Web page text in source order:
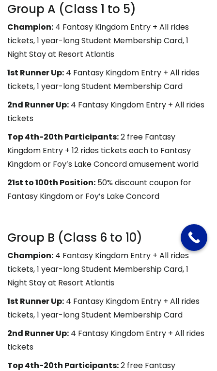
Group A (Class 1 to 5)
Champion: 4 Fantasy Kingdom Entry + All rides
tickets, 1 year-long Student Membership Card, 1
Night Stay at Resort Atlantis
1st Runner Up: 4 Fantasy Kingdom Entry + All rides
tickets, 1 year-long Student Membership Card
2nd Runner Up: 4 Fantasy Kingdom Entry + All rides
tickets
Top 4th-20th Participants:2 free Fantasy
Kingdom Entry + 12 rides tickets each to Fantasy
Kingdom or Foy’s Lake Concord amusement world
21st to 100th Position: 50% discount coupon for
Fantasy Kingdom or Foy’s Lake Concord
Group B (Class 6 to 10)
Champion: 4 Fantasy Kingdom Entry + All rides
tickets, 1 year-long Student Membership Card, 1
Night Stay at Resort Atlantis
1st Runner Up: 4 Fantasy Kingdom Entry + All rides
tickets, 1 year-long Student Membership Card
2nd Runner Up: 4 Fantasy Kingdom Entry + All rides
tickets
Top 4th-20th Participants:2 free Fantasy